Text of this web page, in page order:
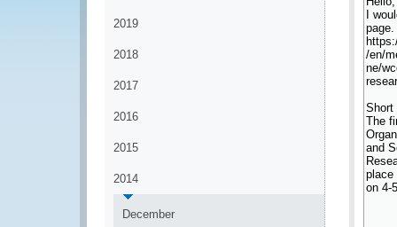
2019
2018
2017
2016
2015
2014
December